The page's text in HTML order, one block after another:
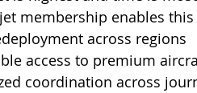
jet membership enables
across regions
access to premium
coordination across